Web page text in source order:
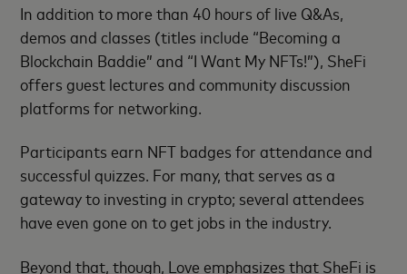
In addition to more than 40 hours of live Q&As,
demos and classes (titles include “Becoming a
Blockchain Baddie” and “I Want My NFTs!”), SheFi
offers guest lectures and community discussion
platforms for networking.
Participants earn NFT badges for attendance and
successful quizzes. For many, that serves as a
gateway to investing in crypto; several attendees
have even gone on to get jobs in the industry.
Beyond that, though, Love emphasizes that SheFi is